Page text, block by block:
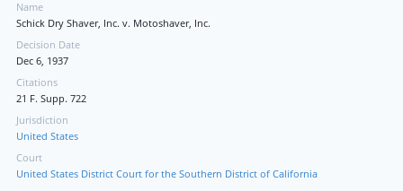
Name
Schick Dry Shaver, Inc. v. Motoshaver, Inc.
Decision Date
Dec 6, 1937
Citations
21 F. Supp. 722
Jurisdiction
United States
Court
United States District Court for the Southern District of California